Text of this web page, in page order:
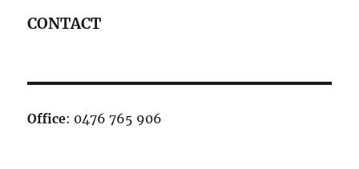
CONTACT
Office: 0476 765 906